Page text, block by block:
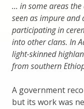
… in some areas the
seen as impure
participating in
into other clans. In
light-skinned
from southern
A government
but its work was